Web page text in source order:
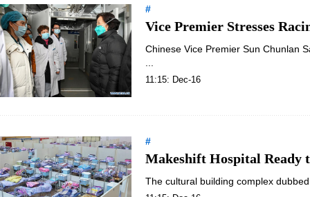
#
Vice Premier Stresses
Chinese Vice Premier Sun Chunlan
11:15: Dec-16
#
Makeshift Hospital Ready
The cultural building complex